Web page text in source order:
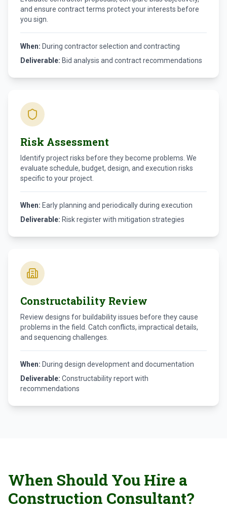
and ensure contract terms protect your interests before
you sign.
When: During contractor selection and contracting
Deliverable: Bid analysis and contract recommendations
Risk Assessment
Identify project risks before they become problems. We
evaluate schedule, budget, design, and execution risks
specific to your project.
When: Early planning and periodically during execution
Deliverable: Risk register with mitigation strategies
Constructability Review
Review designs for buildability issues before they cause
problems in the field. Catch conflicts, impractical details,
and sequencing challenges.
When: During design development and documentation
Deliverable: Constructability report with
recommendations
When Should You Hire a
Construction Consultant?